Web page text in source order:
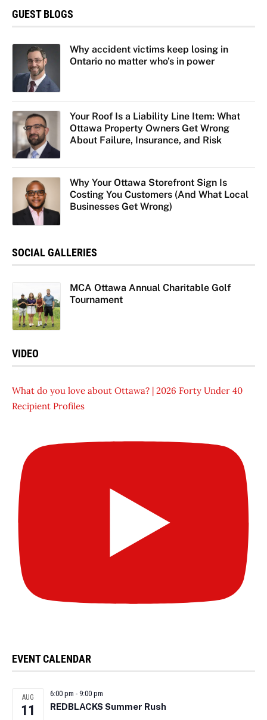
GUEST BLOGS
Why accident victims keep losing in
Ontario no matter who’s in power
Your Roof Is a Liability Line Item: What
Ottawa Property Owners Get Wrong
About Failure, Insurance, and Risk
Why Your Ottawa Storefront Sign Is
Costing You Customers (And What Local
Businesses Get Wrong)
SOCIAL GALLERIES
MCA Ottawa Annual Charitable Golf
Tournament
VIDEO
What do you love about Ottawa? | 2026 Forty Under 40
Recipient Profiles
EVENT CALENDAR
AUG
11
6:00 pm - 9:00 pm
REDBLACKS Summer Rush